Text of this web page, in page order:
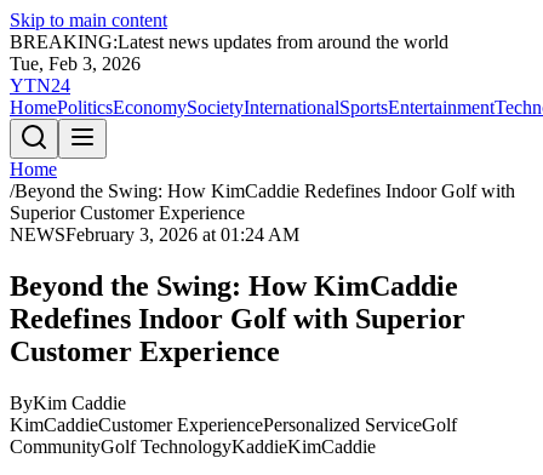
Skip to main content
BREAKING:Latest news updates from around the world
Tue, Feb 3, 2026
YTN24
HomePoliticsEconomySocietyInternationalSportsEntertainment
Home
/Beyond the Swing: How KimCaddie Redefines Indoor Golf with
Superior Customer Experience
NEWSFebruary 3, 2026 at 01:24 AM
Beyond the Swing: How KimCaddie
Redefines Indoor Golf with Superior
Customer Experience
ByKim Caddie
KimCaddieCustomer ExperiencePersonalized ServiceGolf
CommunityGolf TechnologyKaddieKimCaddie